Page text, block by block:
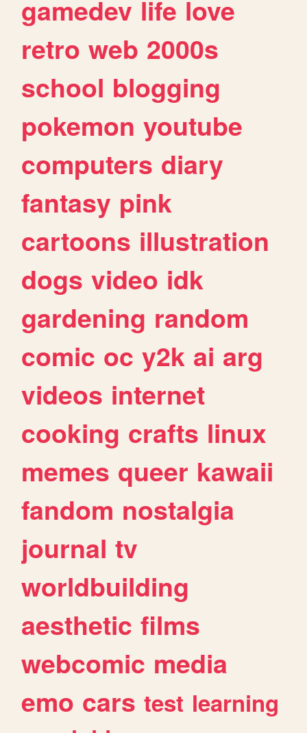
gamedev life love
retro web 2000s
school blogging
pokemon youtube
computers diary
fantasy pink
cartoons illustration
dogs video idk
gardening random
comic oc y2k ai arg
videos internet
cooking crafts linux
memes queer kawaii
fandom nostalgia
journal tv
worldbuilding
aesthetic films
webcomic media
emo cars test learning